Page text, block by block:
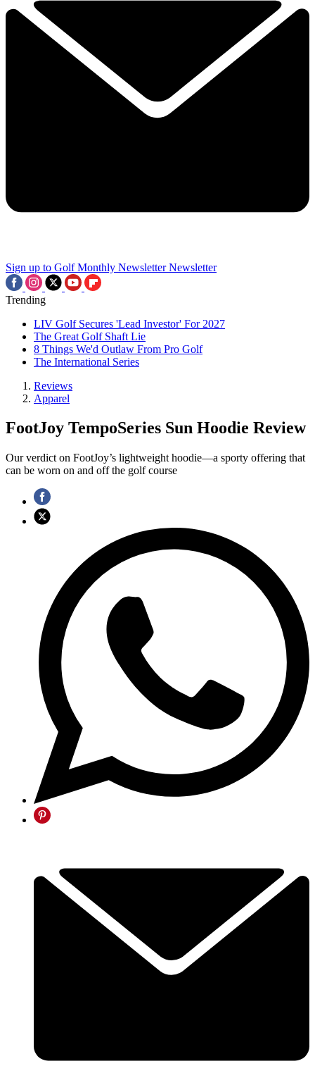
Sign up to Golf Monthly Newsletter Newsletter
Trending
LIV Golf Secures 'Lead Investor' For 2027
The Great Golf Shaft Lie
8 Things We'd Outlaw From Pro Golf
The International Series
Reviews
Apparel
FootJoy TempoSeries Sun Hoodie Review
Our verdict on FootJoy’s lightweight hoodie—a sporty offering that
can be worn on and off the golf course